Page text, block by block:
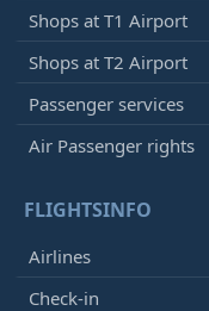
Shops at T1 Airport
Shops at T2 Airport
Passenger services
Air Passenger rights
FLIGHTSINFO
Airlines
Check-in